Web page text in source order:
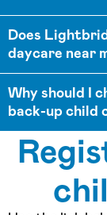
Does
daycare near
Why should I
back-up child